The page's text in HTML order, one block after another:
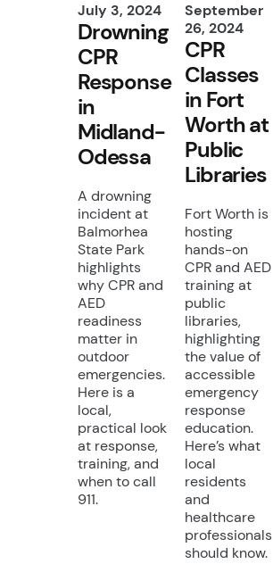
July 3, 2024
Drowning
CPR
Response
in
Midland-
Odessa
A drowning
incident at
Balmorhea
State Park
highlights
why CPR and
AED
readiness
matter in
outdoor
emergencies.
Here is a
local,
practical look
at response,
training, and
when to call
911.
September
26, 2024
CPR
Classes
in Fort
Worth at
Public
Libraries
Fort Worth is
hosting
hands-on
CPR and AED
training at
public
libraries,
highlighting
the value of
accessible
emergency
response
education.
Here’s what
local
residents
and
healthcare
professionals
should know.